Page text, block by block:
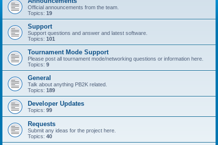
h
Official announcements from the team.
Topics: 19
Support
Support questions and answer and latest software.
Topics: 101
Tournament Mode Support
Please post all tournament mode/networking questions or information here.
Topics: 9
General
Talk about anything PB2K related.
Topics: 189
Developer Updates
Topics: 99
Requests
Submit any ideas for the project here.
Topics: 40